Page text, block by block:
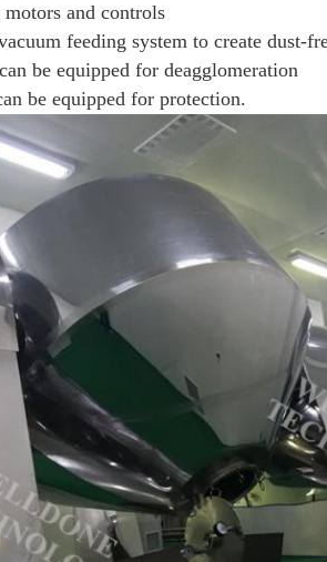
and controls
feeding system to create dust-
be equipped for deagglomeration
be equipped for protection.